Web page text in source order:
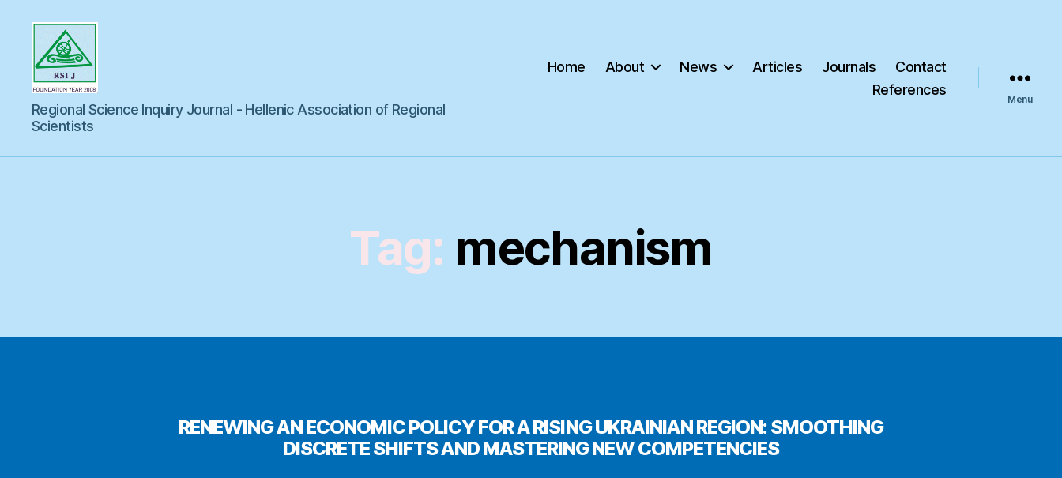
Science
Inquiry
Regional Science Inquiry Journal - Hellenic Association of Regional
Scientists
Home About News Articles Journals
Contact
References
Menu
Tag: mechanism
RENEWING AN ECONOMIC POLICY FOR A RISING UKRAINIAN REGION: SMOOTHING
DISCRETE SHIFTS AND MASTERING NEW COMPETENCIES